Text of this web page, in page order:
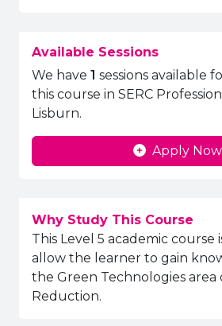
Available Sessions
We have 1 sessions available
this course in SERC
Lisburn.
Apply Now
Why Study This Course
This Level 5 academic course
allow the learner to gain
the Green Technologies area
Reduction.